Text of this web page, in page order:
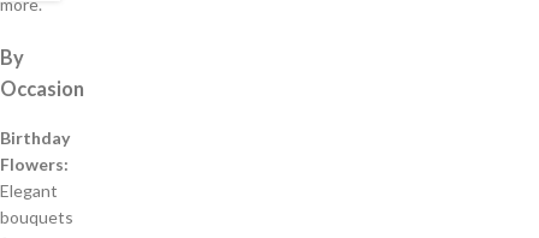
more.
By
Occasion
Birthday
Flowers:
Elegant
bouquets